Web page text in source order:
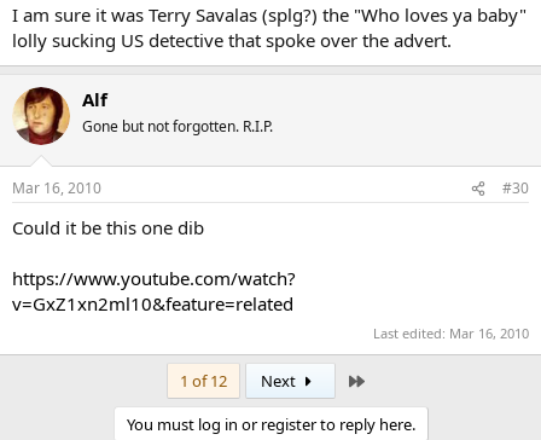
I am sure it was Terry Savalas (splg?) the "Who loves ya baby"
lolly sucking US detective that spoke over the advert.
Alf
Gone but not forgotten. R.I.P.
Mar 16, 2010 #30
Could it be this one dib
https://www.youtube.com/watch?
v=GxZ1xn2ml10&feature=related
Last edited: Mar 16, 2010
1 of 12 Next
You must log in or register to reply here.